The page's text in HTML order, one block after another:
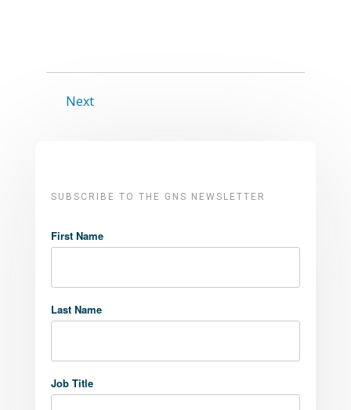
Next
SUBSCRIBE TO THE GNS NEWSLETTER
First Name
Last Name
Job Title